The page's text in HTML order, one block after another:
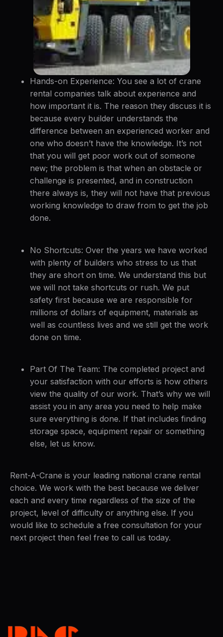
Hands-on Experience: You see a lot of crane
rental companies talk about experience and
how important it is. The reason they discuss it is
because every builder understands the
difference between an experienced worker and
one who doesn’t have the knowledge. It’s not
that you will get poor work out of someone
new; the problem is that when an obstacle or
challenge is presented, and in construction
there always is, they will not have that previous
working knowledge to draw from to get the job
done.
No Shortcuts: Over the years we have worked
with plenty of builders who stress to us that
they are short on time. We understand this but
we will not take shortcuts or rush. We put
safety first because we are responsible for
millions of dollars of equipment, materials as
well as countless lives and we still get the work
done on time.
Part Of The Team: The completed project and
your satisfaction with our efforts is how others
view the quality of our work. That’s why we will
assist you in any area you need to help make
sure everything is done. If that includes finding
storage space, equipment repair or something
else, let us know.
Rent-A-Crane is your leading national crane rental
choice. We work with the best because we deliver
each and every time regardless of the size of the
project, level of difficulty or anything else. If you
would like to schedule a free consultation for your
next project then feel free to call us today.